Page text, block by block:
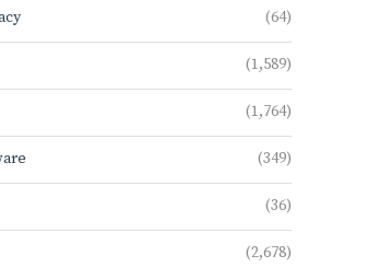
(64)
(1,589)
(1,764)
(349)
(36)
(2,678)